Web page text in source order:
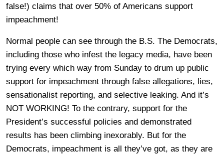
false!) claims that over 50% of Americans support
impeachment!
Normal people can see through the B.S. The Democrats,
including those who infest the legacy media, have been
trying every which way from Sunday to drum up public
support for impeachment through false allegations, lies,
sensationalist reporting, and selective leaking. And it’s
NOT WORKING! To the contrary, support for the
President’s successful policies and demonstrated
results has been climbing inexorably. But for the
Democrats, impeachment is all they’ve got, as they are